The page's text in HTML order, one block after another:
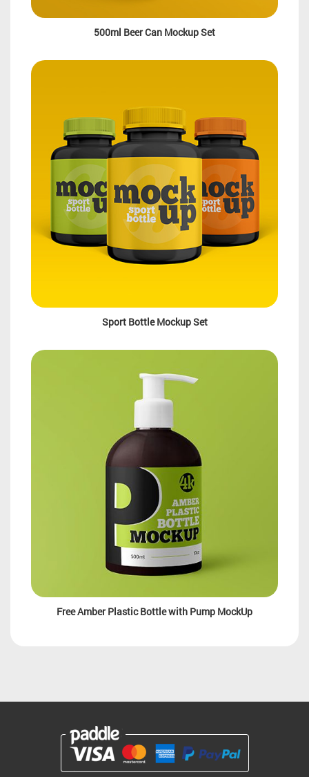
500ml Beer Can Mockup Set
Sport Bottle Mockup Set
Free Amber Plastic Bottle with Pump MockUp